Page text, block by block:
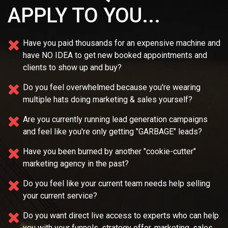
APPLY TO YOU...
Have you paid thousands for an expensive machine and
have NO IDEA to get new booked appointments and
clients to show up and buy?
Do you feel overwhelmed because you're wearing
multiple hats doing marketing & sales yourself?
Are you currently running lead generation campaigns
and feel like you're only getting "GARBAGE" leads?
Have you been burned by another "cookie-cutter"
marketing agency in the past?
Do you feel like your current team needs help selling
your current service?
Do you want direct live access to experts who can help